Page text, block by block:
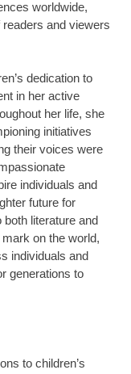
worldwide,
and viewers
dedication to
in her active
her life, she
initiatives
their voices were
individuals and
future for
literature and
on the world,
individuals and
generations to
to children’s